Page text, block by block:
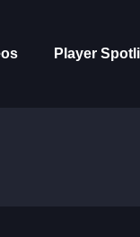
Player